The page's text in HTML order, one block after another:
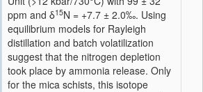
ppm and δ15N = +7.7 ± 2.0‰. Using
equilibrium models for Rayleigh
distillation and batch volatilization
suggest that the nitrogen depletion
took place by ammonia release. Only
for the mica schists, this isotope